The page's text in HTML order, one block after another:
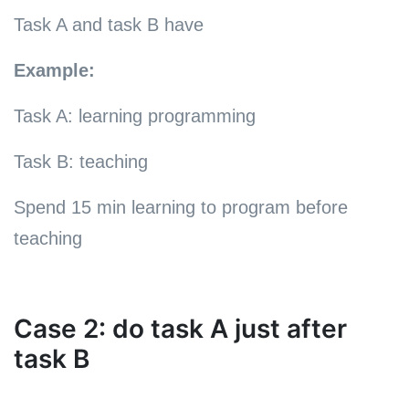
Task A and task B have
Example:
Task A: learning programming
Task B: teaching
Spend 15 min learning to program before
teaching
Case 2: do task A just after
task B